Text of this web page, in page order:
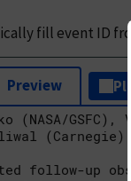
fill event ID
Preview